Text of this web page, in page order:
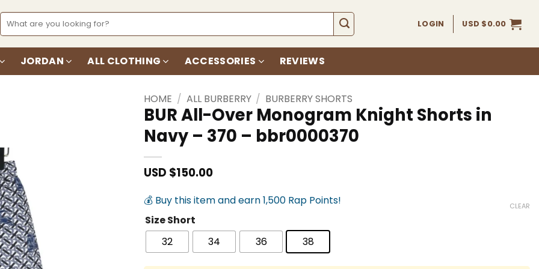
Search
for:
LOGIN USD $0.00
JORDAN ALL CLOTHING ACCESSORIES REVIEWS
HOME / ALL BURBERRY / BURBERRY SHORTS
BUR All-Over Monogram Knight Shorts in
Navy – 370 – bbr0000370
USD $150.00
💰 Buy this item and earn 1,500 Rap Points!
Size Short
32
34 36 38
CLEAR